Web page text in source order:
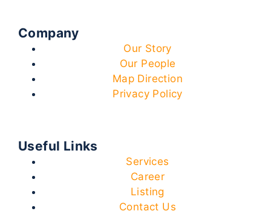
Company
Our Story
Our People
Map Direction
Privacy Policy
Useful Links
Services
Career
Listing
Contact Us